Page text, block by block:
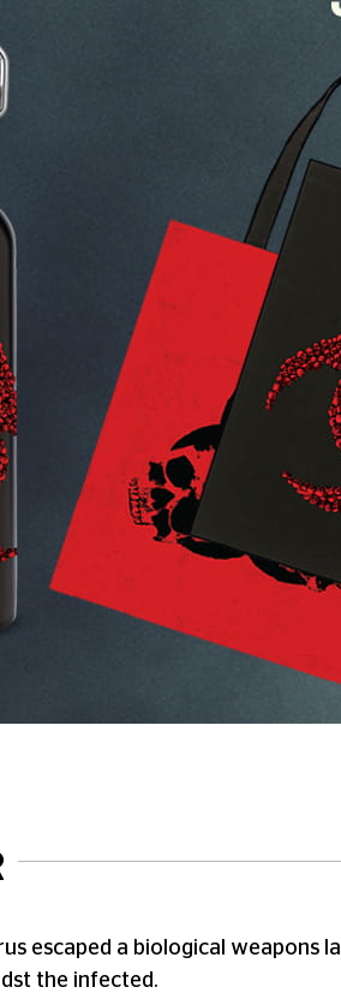
escaped a biological weapons
the infected.